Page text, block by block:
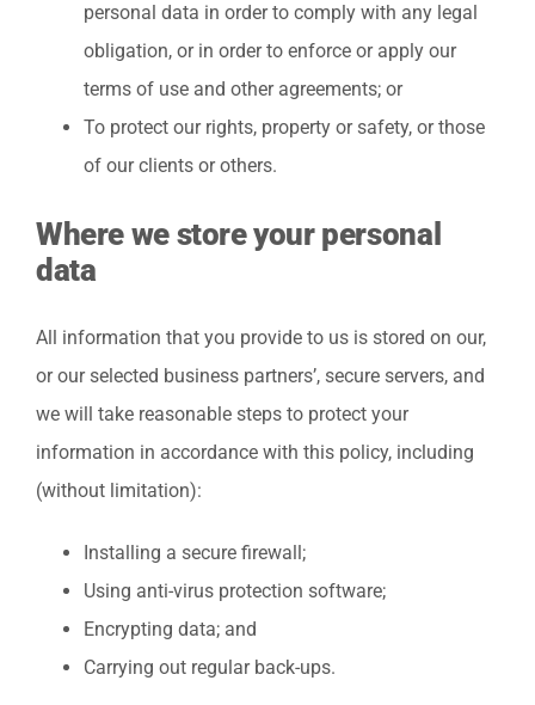
personal data in order to comply with any legal
obligation, or in order to enforce or apply our
terms of use and other agreements; or
To protect our rights, property or safety, or those
of our clients or others.
Where we store your personal
data
All information that you provide to us is stored on our,
or our selected business partners’, secure servers, and
we will take reasonable steps to protect your
information in accordance with this policy, including
(without limitation):
Installing a secure firewall;
Using anti-virus protection software;
Encrypting data; and
Carrying out regular back-ups.